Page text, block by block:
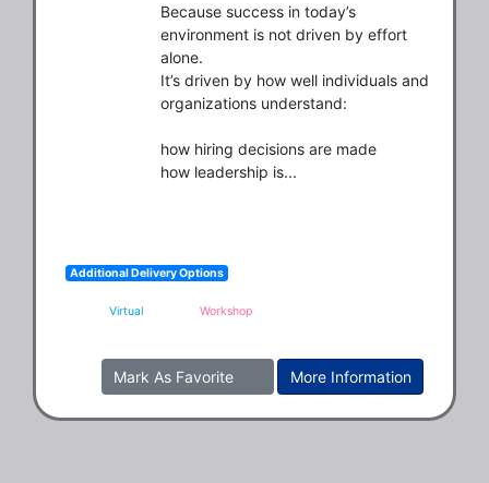
Because success in today’s
environment is not driven by effort
alone.
It’s driven by how well individuals and
organizations understand:
how hiring decisions are made
how leadership is...
Additional Delivery Options
Virtual Workshop
More Information
Mark As Favorite